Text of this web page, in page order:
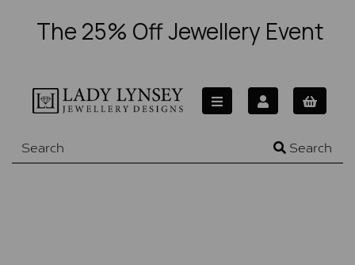
The 25% Off Jewellery Event
Search